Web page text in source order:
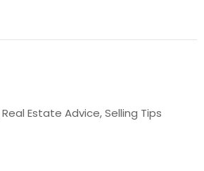
Real Estate Advice,Selling Tips